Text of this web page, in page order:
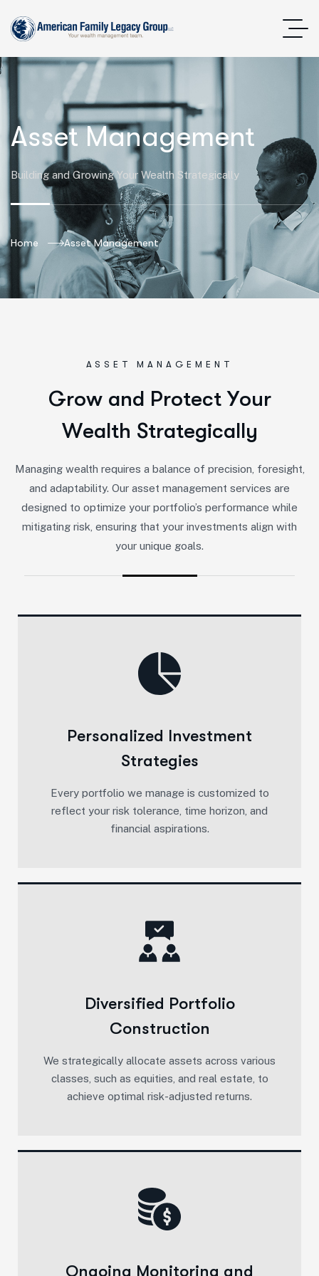
Asset Management
Building and Growing Your Wealth Strategically
Home Asset Management
ASSET MANAGEMENT
Grow and Protect Your
Wealth Strategically
Managing wealth requires a balance of precision, foresight,
and adaptability. Our asset management services are
designed to optimize your portfolio’s performance while
mitigating risk, ensuring that your investments align with
your unique goals.
Personalized Investment
Strategies
Every portfolio we manage is customized to
reflect your risk tolerance, time horizon, and
financial aspirations.
Diversified Portfolio
Construction
We strategically allocate assets across various
classes, such as equities, and real estate, to
achieve optimal risk-adjusted returns.
Ongoing Monitoring and